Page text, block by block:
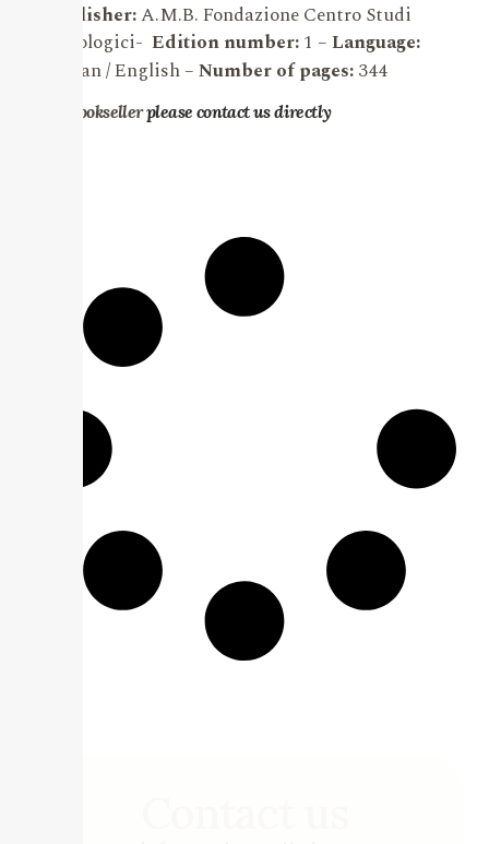
Publisher:A.M.B. Fondazione Centro Studi
Micologici- Edition number:1 –Language:
Italian / English–Number of pages:344
For booksellerplease contact us directly